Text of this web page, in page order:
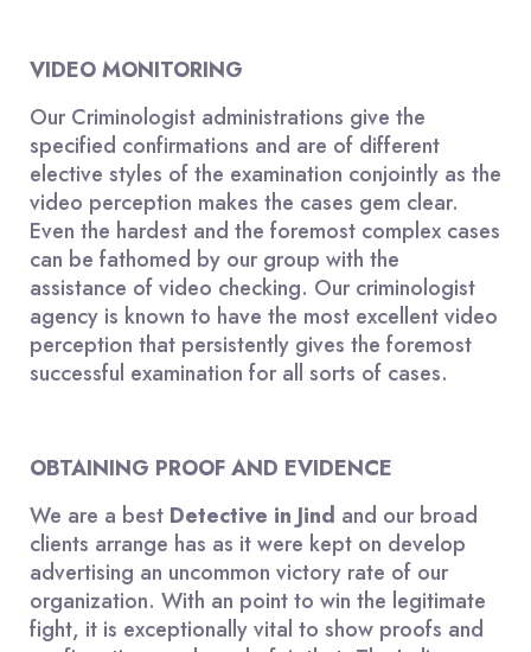
VIDEO MONITORING
Our Criminologist administrations give the
specified confirmations and are of different
elective styles of the examination conjointly as the
video perception makes the cases gem clear.
Even the hardest and the foremost complex cases
can be fathomed by our group with the
assistance of video checking. Our criminologist
agency is known to have the most excellent video
perception that persistently gives the foremost
successful examination for all sorts of cases.
OBTAINING PROOF AND EVIDENCE
We are a best Detective in Jind and our broad
clients arrange has as it were kept on develop
advertising an uncommon victory rate of our
organization. With an point to win the legitimate
fight, it is exceptionally vital to show proofs and